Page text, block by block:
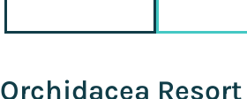
Orchidacea